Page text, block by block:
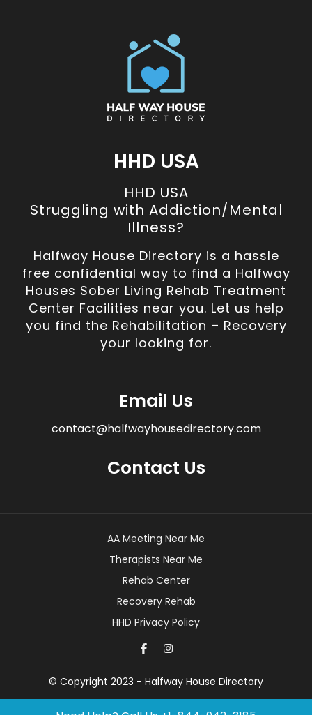
HHD USA
HHD USA
Struggling with Addiction/Mental
Illness?
Halfway House Directory is a hassle
free confidential way to find a Halfway
Houses Sober Living Rehab Treatment
Center Facilities near you. Let us help
you find the Rehabilitation – Recovery
your looking for.
Email Us
contact@halfwayhousedirectory.com
Contact Us
© Copyright 2023 - Halfway House Directory
AA Meeting Near Me
Therapists Near Me
Rehab Center
Recovery Rehab
HHD Privacy Policy